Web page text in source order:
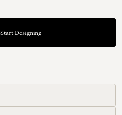
Start Designing